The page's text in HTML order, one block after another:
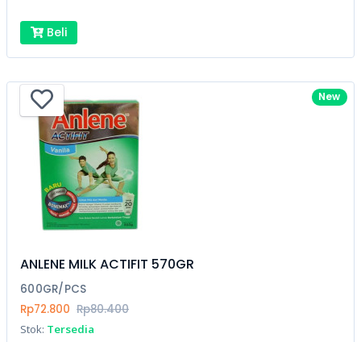
Beli
New
ANLENE MILK ACTIFIT 570GR
600GR/PCS
Rp72.800 Rp80.400
Stok: Tersedia